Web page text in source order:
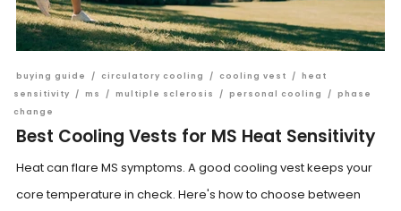
buying guide / circulatory cooling / cooling vest / heat
sensitivity
/ ms / multiple sclerosis / personal cooling / phase
change
Best Cooling Vests for MS Heat Sensitivity
Heat can flare MS symptoms. A good cooling vest keeps your
core temperature in check. Here's how to choose between